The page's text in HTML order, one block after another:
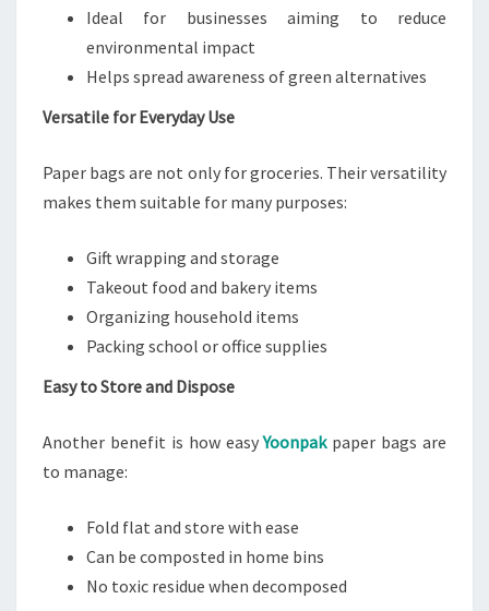
Ideal for businesses aiming to reduce
environmental impact
Helps spread awareness of green alternatives
Versatile for Everyday Use
Paper bags are not only for groceries. Their versatility
makes them suitable for many purposes:
Gift wrapping and storage
Takeout food and bakery items
Organizing household items
Packing school or office supplies
Easy to Store and Dispose
Another benefit is how easy Yoonpak paper bags are
to manage:
Fold flat and store with ease
Can be composted in home bins
No toxic residue when decomposed